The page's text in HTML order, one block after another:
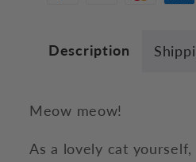
Description
Meow meow!
As a lovely cat